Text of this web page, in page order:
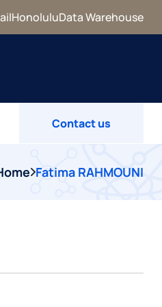
HonoluluData Warehouse
Contact us
Fatima RAHMOUNI